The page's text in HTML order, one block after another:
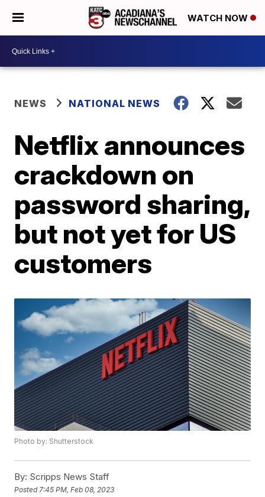
WATCH NOW
NEWS NATIONAL NEWS
Netflix announces
crackdown on
password sharing,
but not yet for US
customers
Photo by: Shutterstock
By: Scripps News Staff
Posted 7:45 PM, Feb 08, 2023